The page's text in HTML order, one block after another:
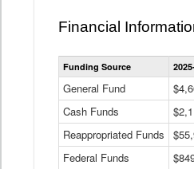
Financial
Funding Source
General Fund
Cash Funds
Reappropriated Funds
Federal Funds